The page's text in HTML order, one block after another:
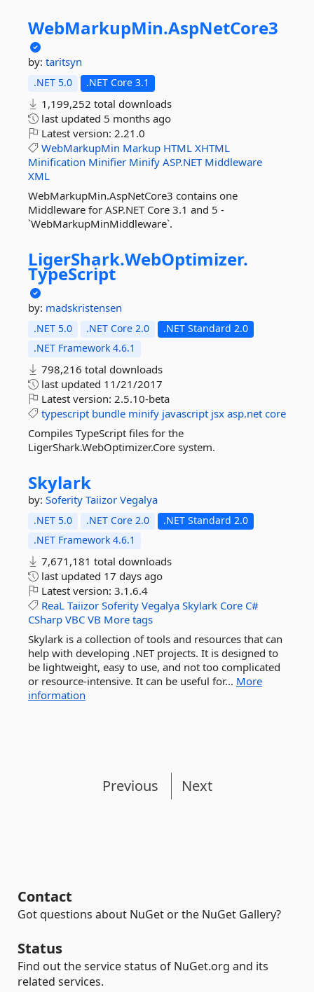
WebMarkupMin.AspNetCore3
by: taritsyn
.NET 5.0 .NET Core 3.1
1,199,252 total downloads
last updated 5 months ago
Latest version: 2.21.0
WebMarkupMin Markup HTML XHTML
Minification Minifier Minify ASP.NET Middleware
XML
WebMarkupMin.AspNetCore3 contains one
Middleware for ASP.NET Core 3.1 and 5 -
`WebMarkupMinMiddleware`.
LigerShark.WebOptimizer.
TypeScript
by: madskristensen
.NET 5.0 .NET Core 2.0
.NET Standard 2.0
.NET Framework 4.6.1
798,216 total downloads
last updated 11/21/2017
Latest version: 2.5.10-beta
typescript bundle minify javascript jsx asp.net core
Compiles TypeScript files for the
LigerShark.WebOptimizer.Core system.
Skylark
by: Soferity Taiizor Vegalya
.NET 5.0 .NET Core 2.0
.NET Standard 2.0
.NET Framework 4.6.1
7,671,181 total downloads
last updated 17 days ago
Latest version: 3.1.6.4
ReaL Taiizor Soferity Vegalya Skylark Core C#
CSharp VBC VB More tags
Skylark is a collection of tools and resources that can
help with developing .NET projects. It is designed to
be lightweight, easy to use, and not too complicated
or resource-intensive. It can be useful for... More
information
Previous Next
Contact
Got questions about NuGet or the NuGet Gallery?
Status
Find out the service status of NuGet.org and its
related services.